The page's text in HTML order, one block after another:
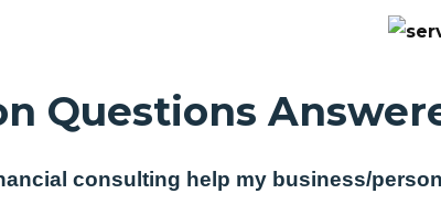
Questions
consulting help my business/